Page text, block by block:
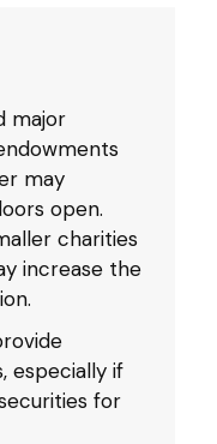
major
may
open.
charities
increase the
especially if
for